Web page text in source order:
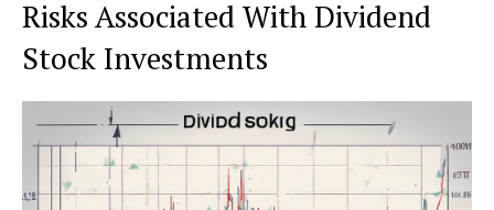
Risks Associated With Dividend
Stock Investments